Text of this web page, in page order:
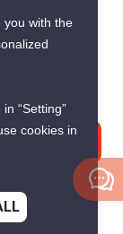
you with the
“Setting”
cookies in